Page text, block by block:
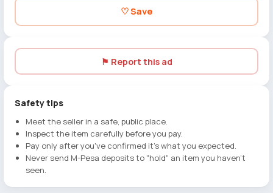
♡ Save
⚑ Report this ad
Safety tips
Meet the seller in a safe, public place.
Inspect the item carefully before you pay.
Pay only after you've confirmed it's what you expected.
Never send M-Pesa deposits to "hold" an item you haven't
seen.